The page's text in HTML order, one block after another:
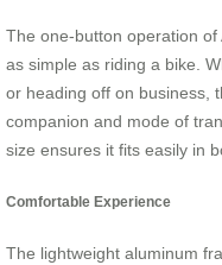
The one-button operation of
as simple as riding a bike.
or heading off on business,
companion and mode of
size ensures it fits easily in
Comfortable Experience
The lightweight aluminum